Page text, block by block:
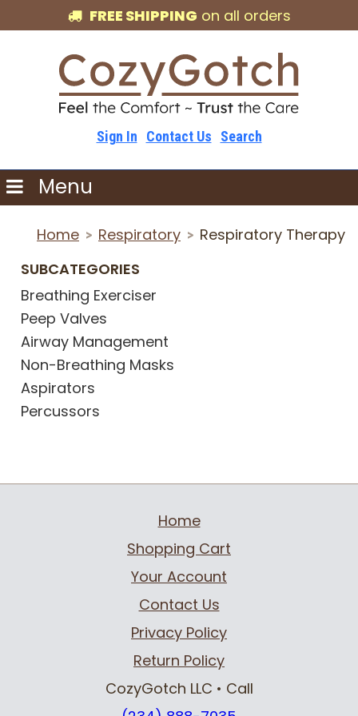
FREE SHIPPING on all orders
Sign In Contact Us Search
Menu
Home > Respiratory > Respiratory Therapy
SUBCATEGORIES
Breathing Exerciser
Peep Valves
Airway Management
Non-Breathing Masks
Aspirators
Percussors
Home
Shopping Cart
Your Account
Contact Us
Privacy Policy
Return Policy
CozyGotch LLC • Call